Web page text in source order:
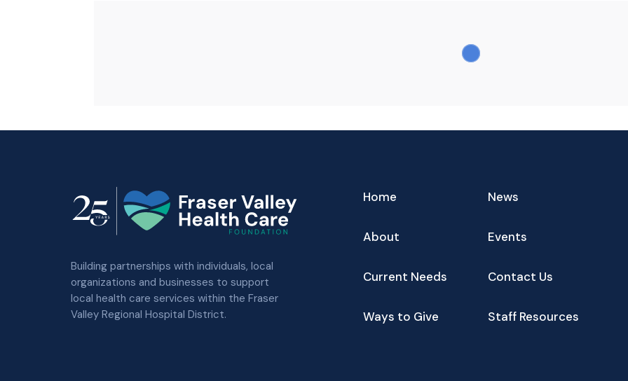
Building partnerships with individuals, local
organizations and businesses to support
local health care services within the Fraser
Valley Regional Hospital District.
Home
About
Current Needs
Ways to Give
News
Events
Contact Us
Staff Resources